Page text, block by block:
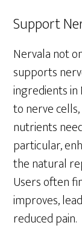
Support
Nervala not
supports
ingredients
to nerve
nutrients
particular,
the natural
Users often
improves,
reduced pain.